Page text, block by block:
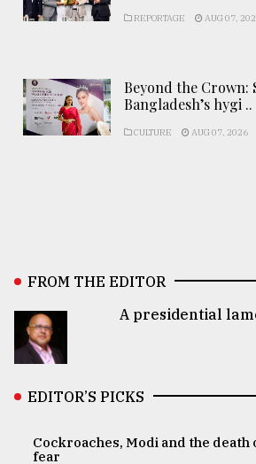
REPORTAGE AUG 07,
Beyond the Crown:
Bangladesh’s hygi ..
CULTURE AUG 07, 2026
FROM THE EDITOR
A presidential
EDITOR’S PICKS
Cockroaches, Modi and the death
fear